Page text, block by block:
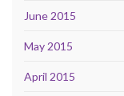
June 2015
May 2015
April 2015